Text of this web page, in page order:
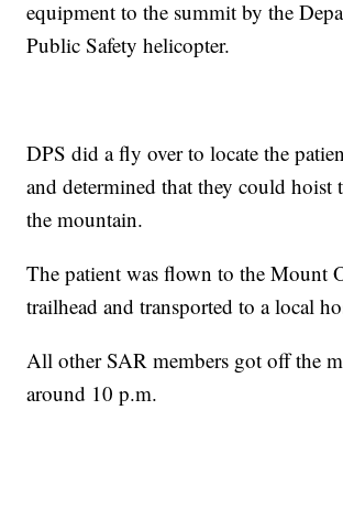
equipment to the summit by the
Public Safety helicopter.
DPS did a fly over to locate the
and determined that they could hoist
the mountain.
The patient was flown to the Mount
trailhead and transported to a local
All other SAR members got off the
around 10 p.m.